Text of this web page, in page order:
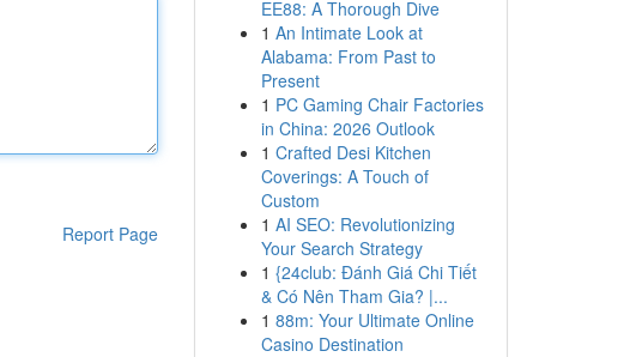
Report Page
EE88: A Thorough Dive
1 An Intimate Look at
Alabama: From Past to
Present
1 PC Gaming Chair Factories
in China: 2026 Outlook
1 Crafted Desi Kitchen
Coverings: A Touch of
Custom
1 AI SEO: Revolutionizing
Your Search Strategy
1 {24club: Đánh Giá Chi Tiết
& Có Nên Tham Gia? |...
1 88m: Your Ultimate Online
Casino Destination